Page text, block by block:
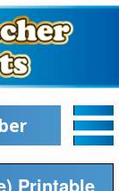
Printable